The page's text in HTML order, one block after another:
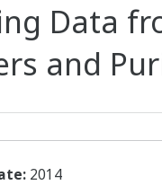
Data
and
2014